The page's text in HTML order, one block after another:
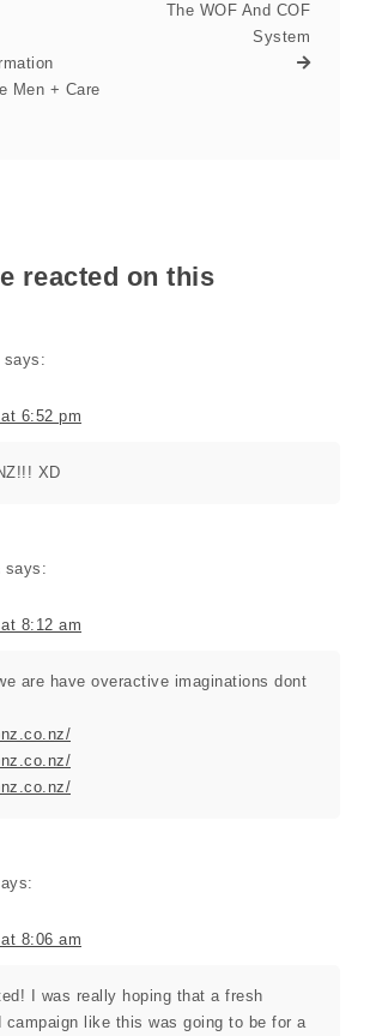
Men + Care
The WOF And COF
System
reacted on this
says:
6:52 pm
XD
says:
8:12 am
are have overactive imaginations dont
8:06 am
I was really hoping that a fresh
campaign like this was going to be for a